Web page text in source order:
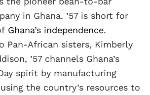
in Ghana. ’57 is short for
Ghana’s independence.
Pan-African sisters, Kimberly
’57 channels Ghana’s
spirit by manufacturing
the country’s resources to